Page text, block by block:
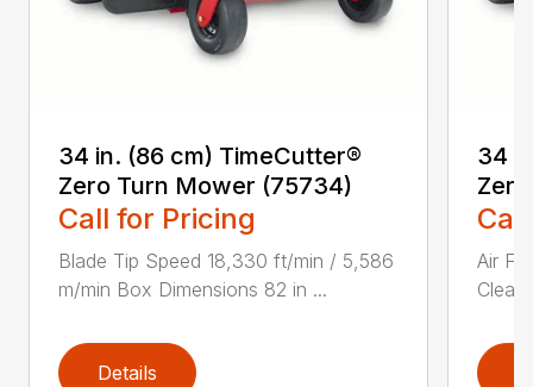
34 in. (86 cm) TimeCutter®
Zero Turn Mower (75734)
Call for Pricing
Blade Tip Speed 18,330 ft/min / 5,586
m/min Box Dimensions 82 in ...
Details
34
Air